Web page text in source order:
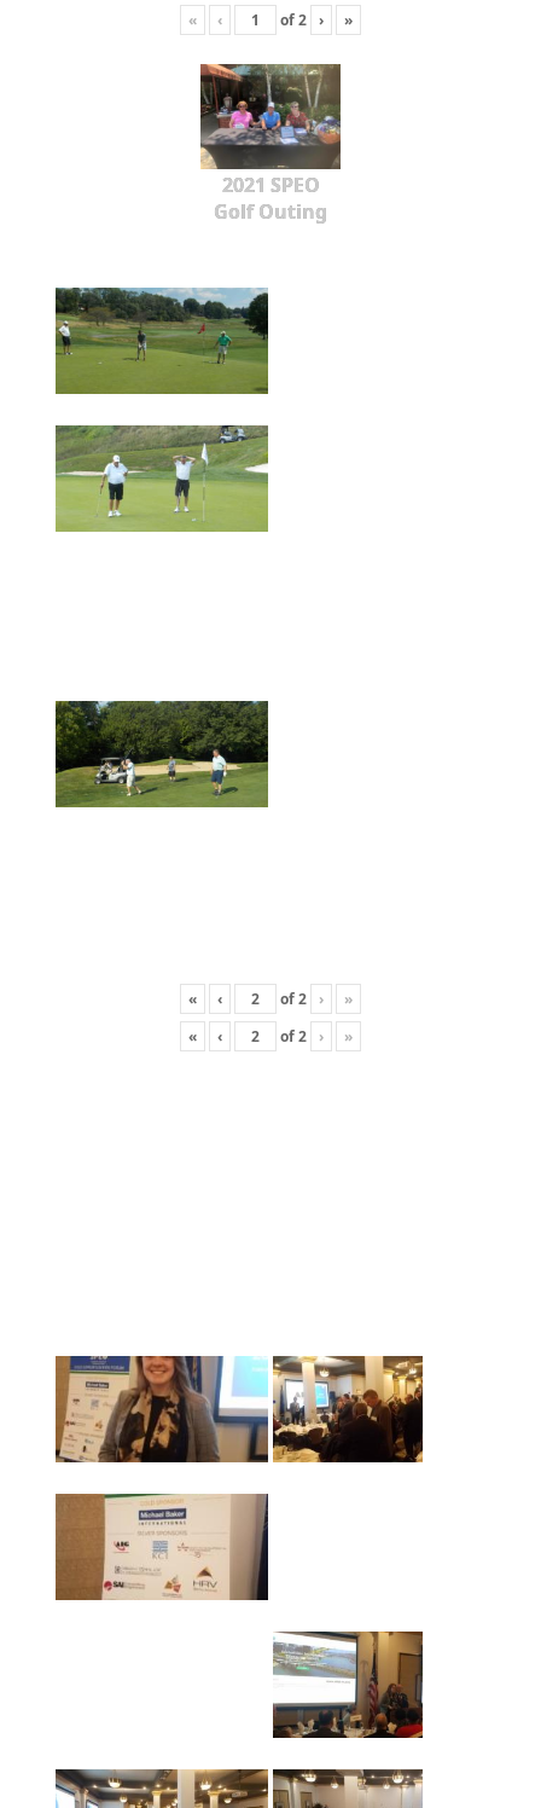
«
‹ of2 › »
2021 SPEO
Golf Outing
« ‹ of2 ›
»
«
‹ of2 › »